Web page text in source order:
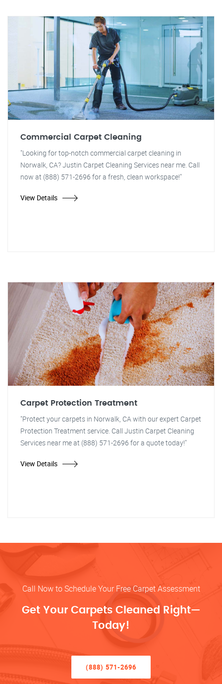
Commercial Carpet Cleaning
"Looking for top-notch commercial carpet cleaning in
Norwalk, CA? Justin Carpet Cleaning Services near me. Call
now at (888) 571-2696 for a fresh, clean workspace!"
View Details
Carpet Protection Treatment
"Protect your carpets in Norwalk, CA with our expert Carpet
Protection Treatment service. Call Justin Carpet Cleaning
Services near me at (888) 571-2696 for a quote today!"
View Details
Call Now to Schedule Your Free Carpet Assessment
Get Your Carpets Cleaned Right—
Today!
(888) 571-2696